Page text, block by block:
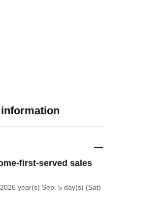
first-served sales
year(s) Sep. 5 day(s) (Sat)